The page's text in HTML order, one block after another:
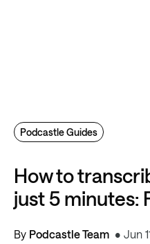
How to
just 5 minutes:
By Podcastle Team Jun
Podcastle Guides